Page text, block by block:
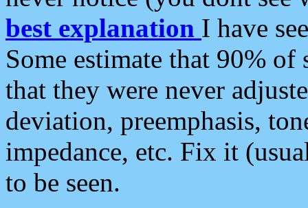
best explanation I have
Some estimate that 90%
that they were never
deviation, preemphasis,
impedance, etc. Fix it
to be seen.